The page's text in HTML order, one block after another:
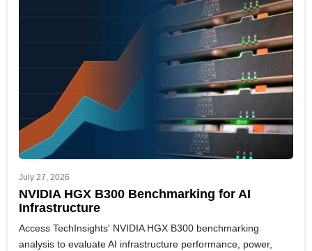
team adapt faster to shifting market signals and strategic
July 27, 2026
NVIDIA HGX B300 Benchmarking for AI
Infrastructure
Access TechInsights' NVIDIA HGX B300 benchmarking
analysis to evaluate AI infrastructure performance, power,